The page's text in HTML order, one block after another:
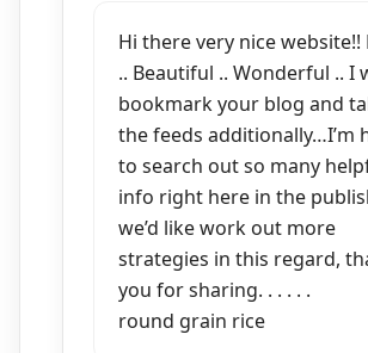
Hi there very nice website!!
.. Beautiful .. Wonderful .. I
bookmark your blog and
the feeds additionally…I’m
to search out so many
info right here in the
we’d like work out more
strategies in this regard,
you for sharing. . . . . .
round grain rice